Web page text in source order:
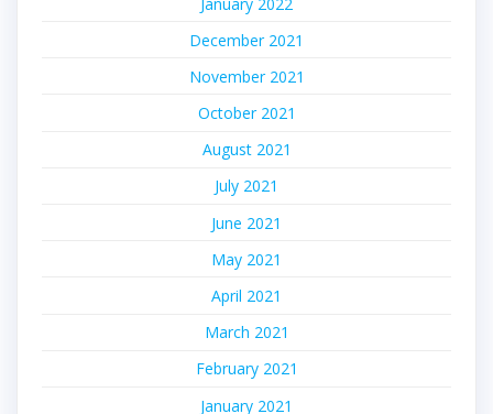
December 2021
November 2021
October 2021
August 2021
July 2021
June 2021
May 2021
April 2021
March 2021
February 2021
January 2021